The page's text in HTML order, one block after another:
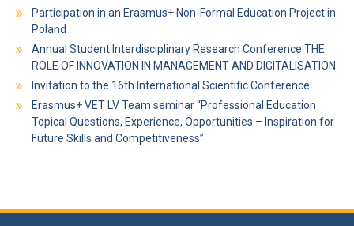
Participation in an Erasmus+ Non-Formal Education Project in
Poland
Annual Student Interdisciplinary Research Conference THE
ROLE OF INNOVATION IN MANAGEMENT AND DIGITALISATION
Invitation to the 16th International Scientific Conference
Erasmus+ VET LV Team seminar “Professional Education
Topical Questions, Experience, Opportunities – Inspiration for
Future Skills and Competitiveness”